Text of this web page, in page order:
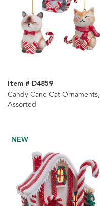
Item # D4859
Candy Cane Cat
Assorted
NEW